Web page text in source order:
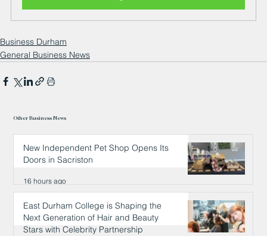
Business Durham
General Business News
Other Business News
New Independent Pet Shop Opens Its
Doors in Sacriston
16 hours ago
East Durham College is Shaping the
Next Generation of Hair and Beauty
Stars with Celebrity Partnership